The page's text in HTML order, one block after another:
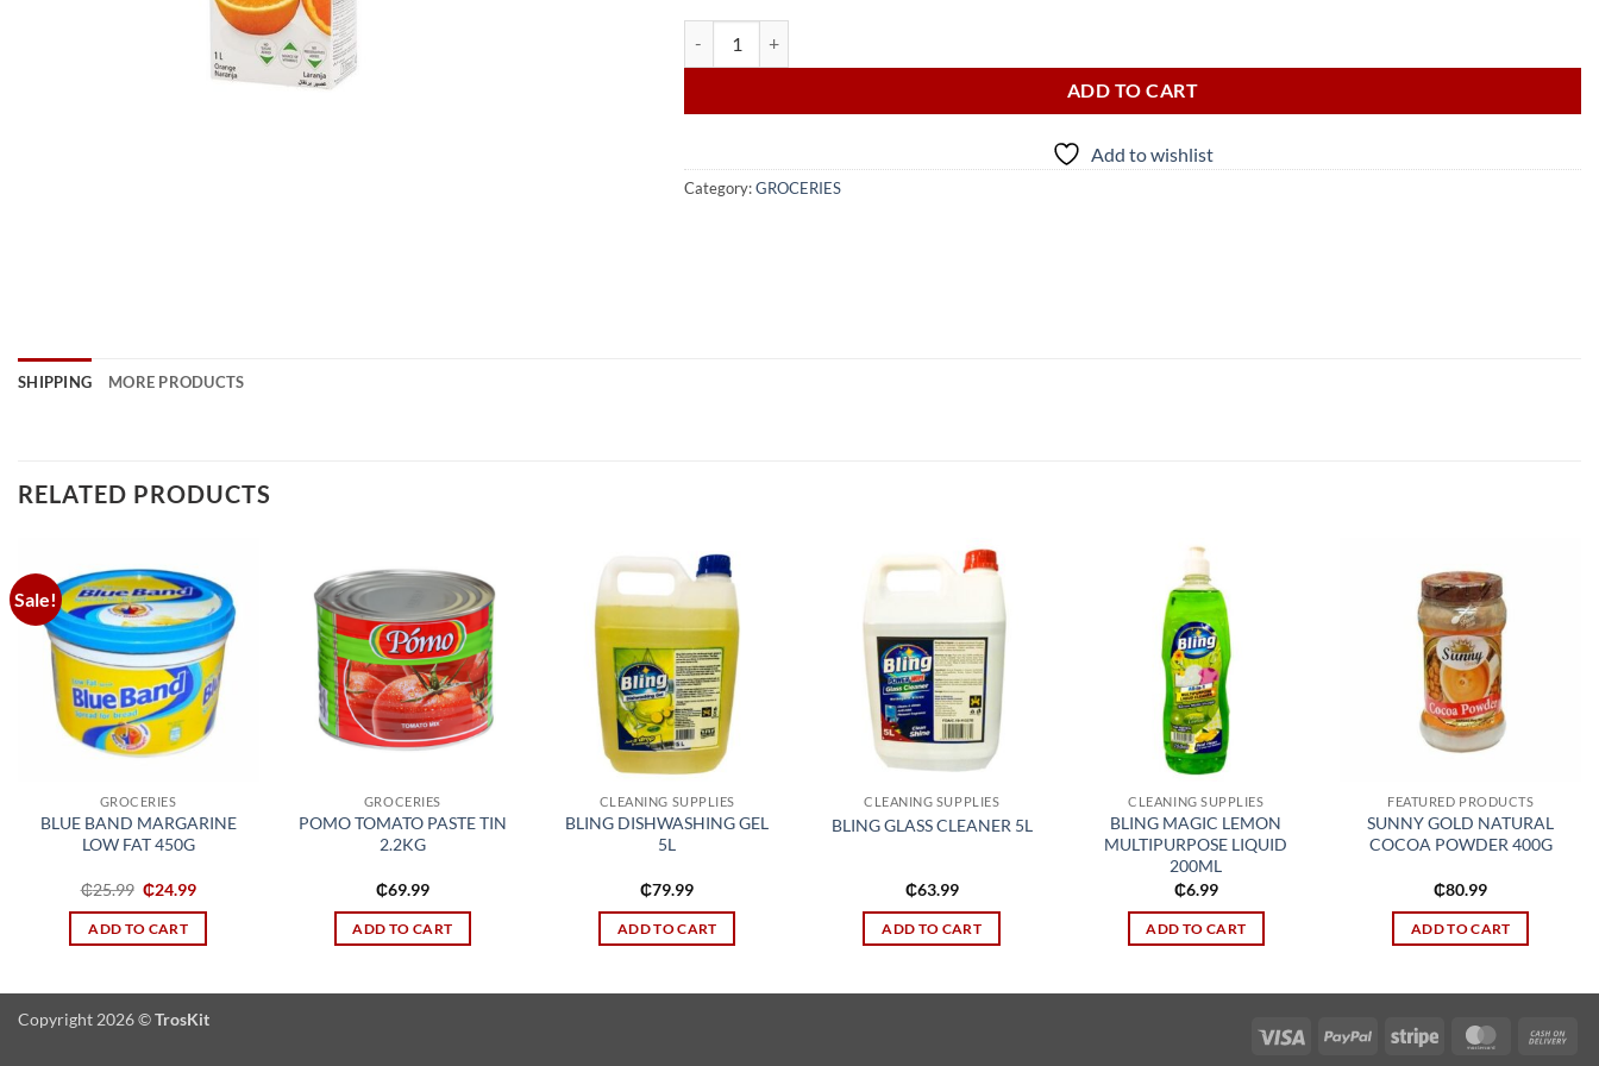
ADD TO CART
Add to wishlist
Category:GROCERIES
SHIPPING MORE PRODUCTS
RELATED PRODUCTS
Sale!
Add to
wishlist
GROCERIES
BLUE BAND MARGARINE
LOW FAT 450G
₵25.99 Original
price
was:
₵25.99.
₵24.99Current
ADD TO CART
Add to
wishlist
GROCERIES
POMO TOMATO PASTE TIN
2.2KG
₵69.99
ADD TO CART
Add to
wishlist
CLEANING SUPPLIES
BLING DISHWASHING GEL
5L
₵79.99
ADD TO CART
Add to
wishlist
CLEANING SUPPLIES
BLING GLASS CLEANER 5L
₵63.99
ADD TO CART
CLEANING SUPPLIES
BLING MAGIC LEMON
MULTIPURPOSE LIQUID
200ML
₵6.99
ADD TO CART
FEATURED PRODUCTS
SUNNY GOLD NATURAL
COCOA POWDER 400G
₵80.99
ADD TO CART
Visa PayPal Stripe MasterCard
Copyright 2026 ©TrosKit